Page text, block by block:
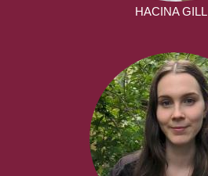
HACINA GILL